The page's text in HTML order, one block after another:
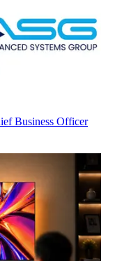
Business Officer